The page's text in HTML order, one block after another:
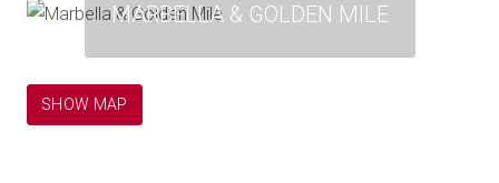
MARBELLA & GOLDEN MILE
SHOW MAP